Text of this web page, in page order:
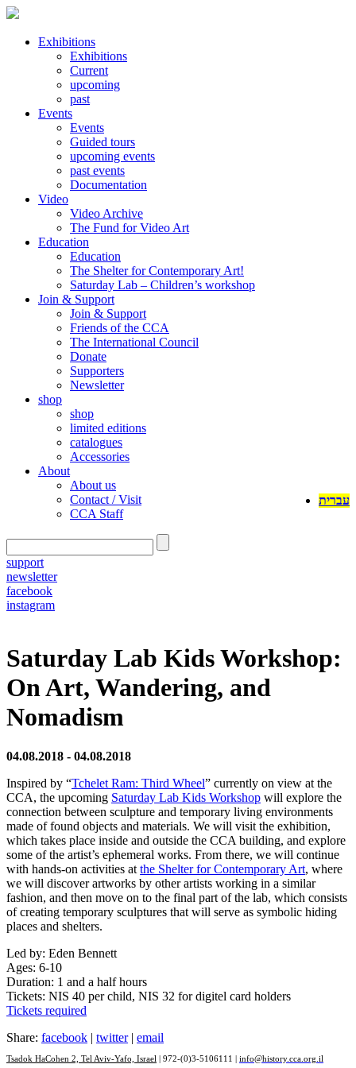
Exhibitions
Exhibitions
Current
upcoming
past
Events
Events
Guided tours
upcoming events
past events
Documentation
Video
Video Archive
The Fund for Video Art
Education
Education
The Shelter for Contemporary Art!
Saturday Lab – Children’s workshop
Join & Support
Join & Support
Friends of the CCA
The International Council
Donate
Supporters
Newsletter
shop
shop
limited editions
catalogues
Accessories
About
About us
Contact / Visit
CCA Staff
עברית
support
newsletter
facebook
instagram
Saturday Lab Kids Workshop:
On Art, Wandering, and
Nomadism
04.08.2018 - 04.08.2018
Inspired by “Tchelet Ram: Third Wheel” currently on view at the
CCA, the upcoming Saturday Lab Kids Workshop will explore the
connection between sculpture and temporary living environments
made of found objects and materials. We will visit the exhibition,
which takes place inside and outside the CCA building, and explore
some of the artist’s ephemeral works. From there, we will continue
with hands-on activities at the Shelter for Contemporary Art, where
we will discover artworks by other artists working in a similar
fashion, and then move on to the final part of the lab, which consists
of creating temporary sculptures that will serve as symbolic hiding
places and shelters.
Led by: Eden Bennett
Ages: 6-10
Duration: 1 and a half hours
Tickets: NIS 40 per child, NIS 32 for digitel card holders
Tickets required
Share: facebook | twitter | email
Tsadok HaCohen 2, Tel Aviv-Yafo, Israel | 972-(0)3-5106111 | info@history.cca.org.il